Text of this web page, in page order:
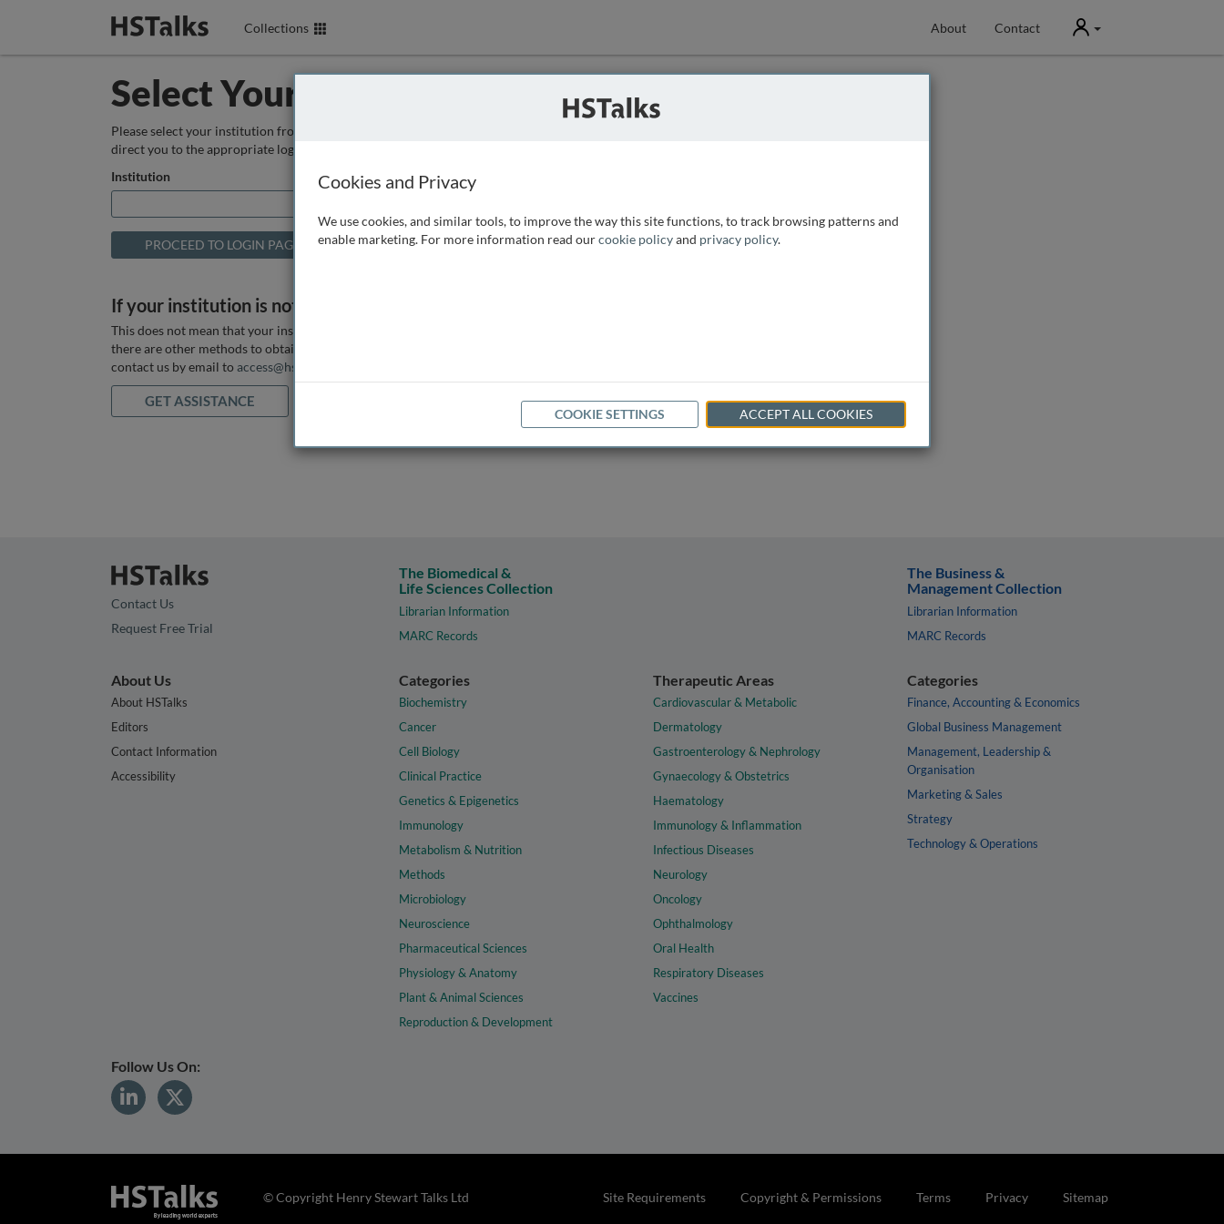
Collections About Contact User
Select Your Institution
Please select your institution from the box below so that we can
direct you to the appropriate login page.
Institution
If your institution is not listed above
This does not mean that your institution does not have access, as
there are other methods to obtain it. If you want assistance you can
contact us by email to access@hstalks.com
GET ASSISTANCE
Contact Us
Request Free Trial
The Biomedical &
Life Sciences Collection
Librarian Information
MARC Records
The Business &
Management Collection
Librarian Information
MARC Records
About Us
About HSTalks
Editors
Contact Information
Accessibility
Categories
Biochemistry
Cancer
Cell Biology
Clinical Practice
Genetics & Epigenetics
Immunology
Metabolism & Nutrition
Methods
Microbiology
Neuroscience
Pharmaceutical Sciences
Physiology & Anatomy
Plant & Animal Sciences
Reproduction & Development
Therapeutic Areas
Cardiovascular & Metabolic
Dermatology
Gastroenterology & Nephrology
Gynaecology & Obstetrics
Haematology
Immunology & Inflammation
Infectious Diseases
Neurology
Oncology
Ophthalmology
Oral Health
Respiratory Diseases
Vaccines
Categories
Finance, Accounting & Economics
Global Business Management
Management, Leadership &
Organisation
Marketing & Sales
Strategy
Technology & Operations
Follow Us On:
Site Requirements Copyright & Permissions Terms Privacy Sitemap
© Copyright Henry Stewart Talks Ltd
Cookies and Privacy
We use cookies, and similar tools, to improve the way this site functions, to track browsing patterns and
enable marketing. For more information read ourcookie policyand privacy policy.
COOKIE SETTINGS ACCEPT ALL COOKIES